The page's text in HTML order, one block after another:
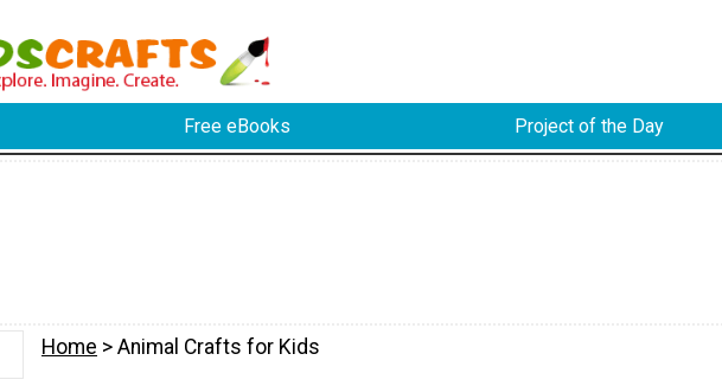
Free eBooks Project of the Day
Home > Animal Crafts for Kids